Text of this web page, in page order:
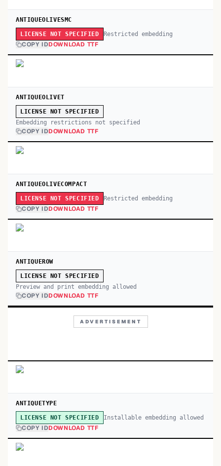
ANTIQUEOLIVESMC
LICENSE NOT SPECIFIED Restricted embedding
COPY IDDOWNLOAD TTF
ANTIQUEOLIVET
LICENSE NOT SPECIFIED
Embedding restrictions not specified
COPY IDDOWNLOAD TTF
ANTIQUEOLIVECOMPACT
LICENSE NOT SPECIFIED Restricted embedding
COPY IDDOWNLOAD TTF
ANTIQUEROW
LICENSE NOT SPECIFIED
Preview and print embedding allowed
COPY IDDOWNLOAD TTF
ADVERTISEMENT
ANTIQUETYPE
LICENSE NOT SPECIFIED Installable embedding allowed
COPY IDDOWNLOAD TTF